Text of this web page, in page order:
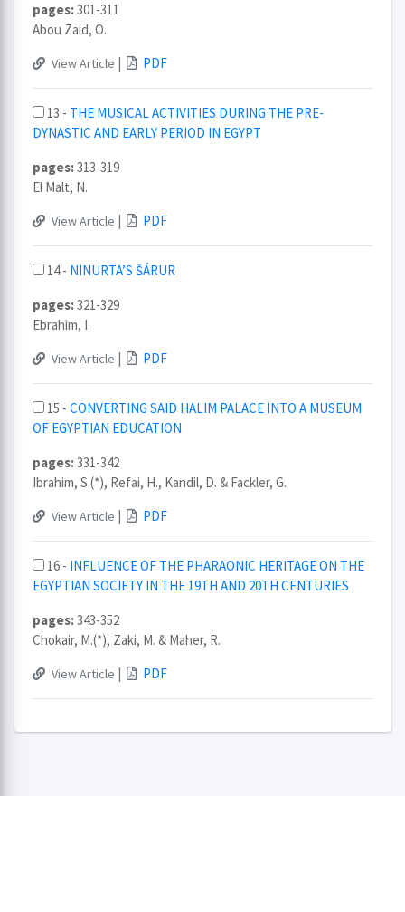
pages:301-311
Abou Zaid, O.
View Article | PDF
13 - THE MUSICAL ACTIVITIES DURING THE PRE-
DYNASTIC AND EARLY PERIOD IN EGYPT
pages:313-319
El Malt, N.
View Article | PDF
14 - NINURTA’S ŠÁRUR
pages:321-329
Ebrahim, I.
View Article | PDF
15 - CONVERTING SAID HALIM PALACE INTO A MUSEUM
OF EGYPTIAN EDUCATION
pages:331-342
Ibrahim, S.(*), Refai, H., Kandil, D. & Fackler, G.
View Article | PDF
16 - INFLUENCE OF THE PHARAONIC HERITAGE ON THE
EGYPTIAN SOCIETY IN THE 19TH AND 20TH CENTURIES
pages:343-352
Chokair, M.(*), Zaki, M. & Maher, R.
View Article | PDF